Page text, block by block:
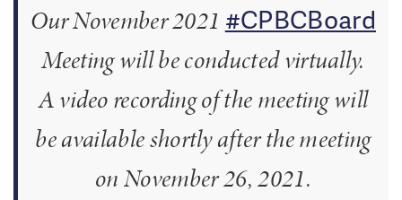
Our November 2021 #CPBCBoard
Meeting will be conducted virtually.
A video recording of the meeting will
be available shortly after the meeting
on November 26, 2021.